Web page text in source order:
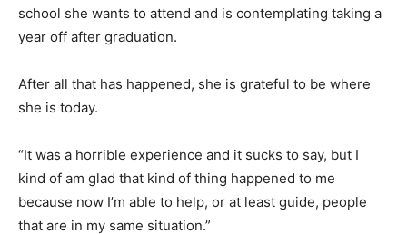
school she wants to attend and is contemplating taking a
year off after graduation.
After all that has happened, she is grateful to be where
she is today.
“It was a horrible experience and it sucks to say, but I
kind of am glad that kind of thing happened to me
because now I’m able to help, or at least guide, people
that are in my same situation.”